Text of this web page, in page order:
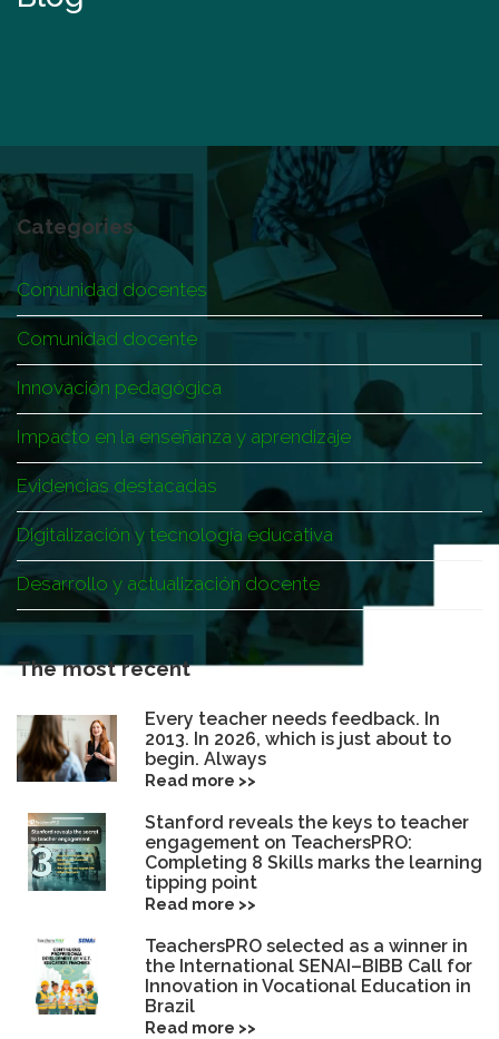
Categories
Comunidad docentes
Comunidad docente
Innovación pedagógica
Impacto en la enseñanza y aprendizaje
Evidencias destacadas
Digitalización y tecnología educativa
Desarrollo y actualización docente
The most recent
Every teacher needs feedback. In
2013. In 2026, which is just about to
begin. Always
Read more >>
Stanford reveals the keys to teacher
engagement on TeachersPRO:
Completing 8 Skills marks the learning
tipping point
Read more >>
TeachersPRO selected as a winner in
the International SENAI–BIBB Call for
Innovation in Vocational Education in
Brazil
Read more >>